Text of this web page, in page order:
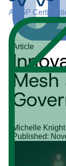
ADGP
Article
Michelle Knight
Published: